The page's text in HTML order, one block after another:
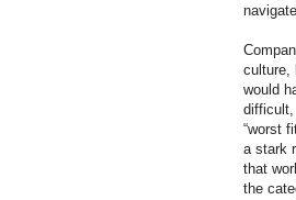
culture,
would
difficult,
“worst
a stark
that
the